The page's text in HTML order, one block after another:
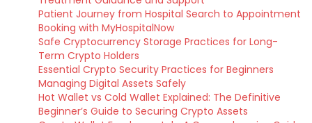
Patient Journey from Hospital Search to Appointment
Booking with MyHospitalNow
Safe Cryptocurrency Storage Practices for Long-
Term Crypto Holders
Essential Crypto Security Practices for Beginners
Managing Digital Assets Safely
Hot Wallet vs Cold Wallet Explained: The Definitive
Beginner’s Guide to Securing Crypto Assets